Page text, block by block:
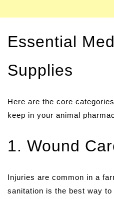
Essential
Supplies
Here are the core
keep in your animal
1. Wound
Injuries are common in a
sanitation is the best way